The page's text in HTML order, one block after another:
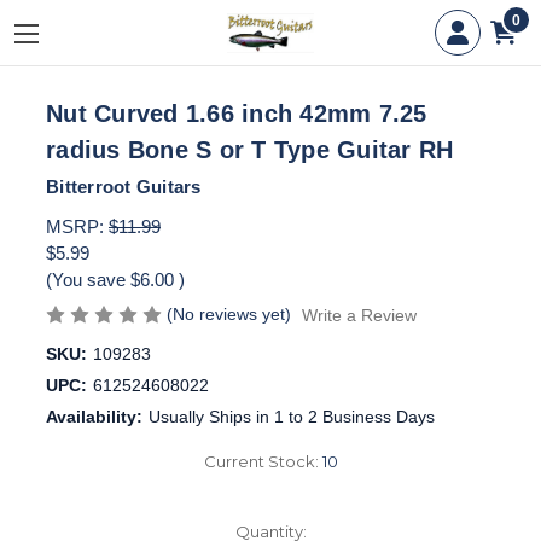
0
Nut Curved 1.66 inch 42mm 7.25
radius Bone S or T Type Guitar RH
Bitterroot Guitars
MSRP: $11.99
$5.99
(You save $6.00 )
(No reviews yet)
Write a Review
SKU: 109283
UPC: 612524608022
Availability: Usually Ships in 1 to 2 Business Days
Current Stock: 10
Quantity: